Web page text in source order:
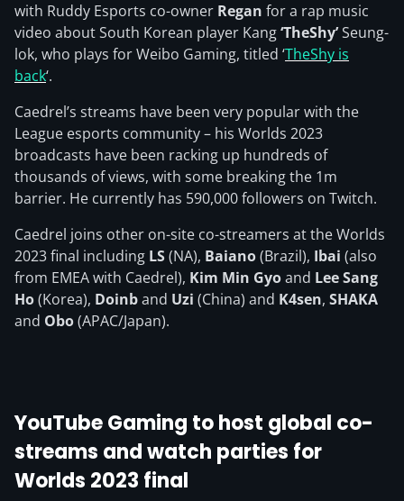
with Ruddy Esports co-owner Regan for a rap music
video about South Korean player Kang‘TheShy’Seung-
lok, who plays for Weibo Gaming, titled ‘TheShy is
back‘.
Caedrel’s streams have been very popular with the
League esports community – his Worlds 2023
broadcasts have been racking up hundreds of
thousands of views, with some breaking the 1m
barrier. He currently has 590,000 followers on Twitch.
Caedrel joins other on-site co-streamers at the Worlds
2023 final including LS(NA), Baiano(Brazil), Ibai (also
from EMEA with Caedrel), Kim Min Gyoand Lee Sang
Ho(Korea), Doinband Uzi (China) and K4sen, SHAKA
and Obo(APAC/Japan).
YouTube Gaming to host global co-
streams and watch parties for
Worlds 2023 final